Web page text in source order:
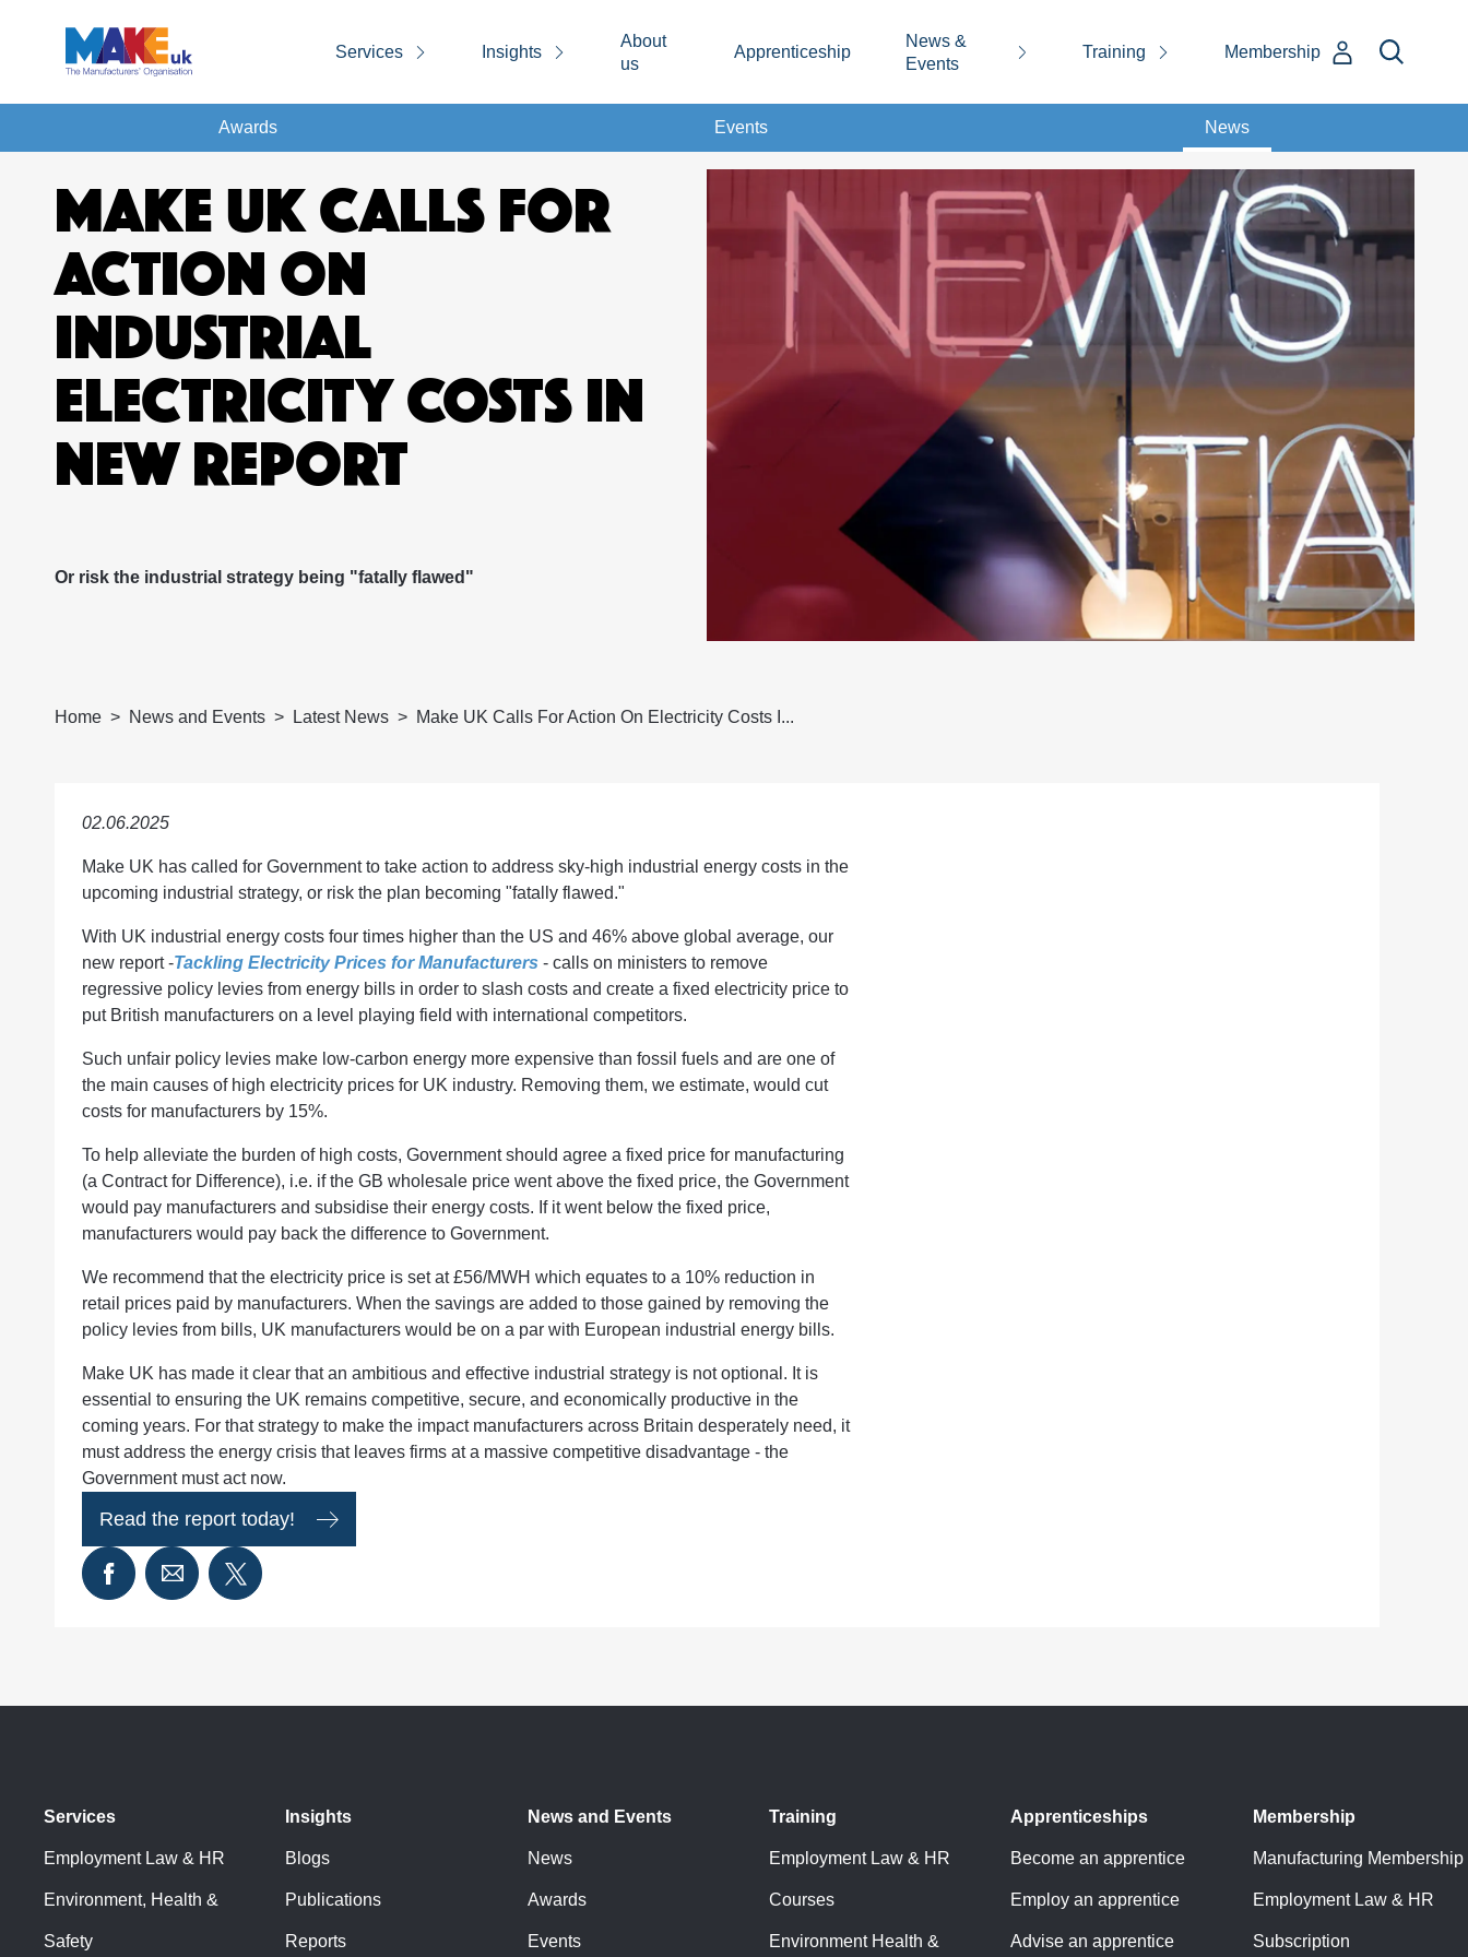
Services Insights
About
us
Apprenticeship
News &
Events
Training Membership
Awards Events News
MAKE UK CALLS FOR
ACTION ON
INDUSTRIAL
ELECTRICITY COSTS IN
NEW REPORT
Or risk the industrial strategy being "fatally flawed"
Home News and Events Latest News Make UK Calls For Action On Electricity Costs I...
02.06.2025
Make UK has called for Government to take action to address sky-high industrial energy costs in the
upcoming industrial strategy, or risk the plan becoming "fatally flawed."
With UK industrial energy costs four times higher than the US and 46% above global average, our
new report -Tackling Electricity Prices for Manufacturers - calls on ministers to remove
regressive policy levies from energy bills in order to slash costs and create a fixed electricity price to
put British manufacturers on a level playing field with international competitors.
Such unfair policy levies make low-carbon energy more expensive than fossil fuels and are one of
the main causes of high electricity prices for UK industry. Removing them, we estimate, would cut
costs for manufacturers by 15%.
To help alleviate the burden of high costs, Government should agree a fixed price for manufacturing
(a Contract for Difference), i.e. if the GB wholesale price went above the fixed price, the Government
would pay manufacturers and subsidise their energy costs. If it went below the fixed price,
manufacturers would pay back the difference to Government.
We recommend that the electricity price is set at £56/MWH which equates to a 10% reduction in
retail prices paid by manufacturers. When the savings are added to those gained by removing the
policy levies from bills, UK manufacturers would be on a par with European industrial energy bills.
Make UK has made it clear that an ambitious and effective industrial strategy is not optional. It is
essential to ensuring the UK remains competitive, secure, and economically productive in the
coming years. For that strategy to make the impact manufacturers across Britain desperately need, it
must address the energy crisis that leaves firms at a massive competitive disadvantage - the
Government must act now.
Read the report today!
Services
Employment Law & HR
Environment, Health &
Safety
Insights
Blogs
Publications
Reports
News and Events
News
Awards
Events
Training
Employment Law & HR
Courses
Environment Health &
Apprenticeships
Become an apprentice
Employ an apprentice
Advise an apprentice
Membership
Manufacturing Membership
Employment Law & HR
Subscription